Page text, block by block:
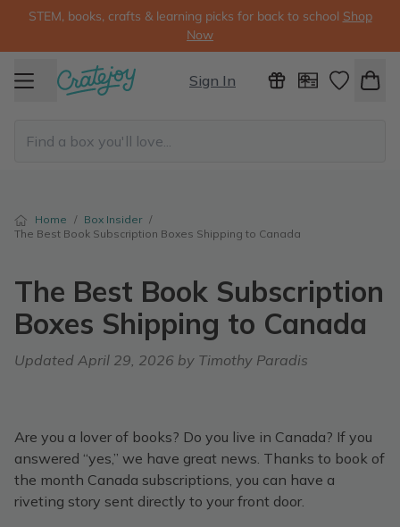
STEM, books, crafts & learning picks for back to school Shop
Now
Sign In
Home / Box Insider /
The Best Book Subscription Boxes Shipping to Canada
The Best Book Subscription
Boxes Shipping to Canada
Updated April 29, 2026 by Timothy Paradis
Are you a lover of books? Do you live in Canada? If you
answered “yes,” we have great news. Thanks to book of
the month Canada subscriptions, you can have a
riveting story sent directly to your front door.